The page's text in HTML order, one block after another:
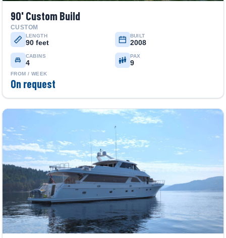
90' Custom Build
CUSTOM
LENGTH
90 feet
BUILT
2008
CABINS
4
PAX
9
FROM / WEEK
On request